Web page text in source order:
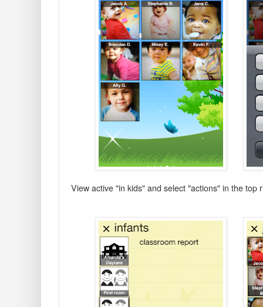
View active "in kids" and select "actions" in the top